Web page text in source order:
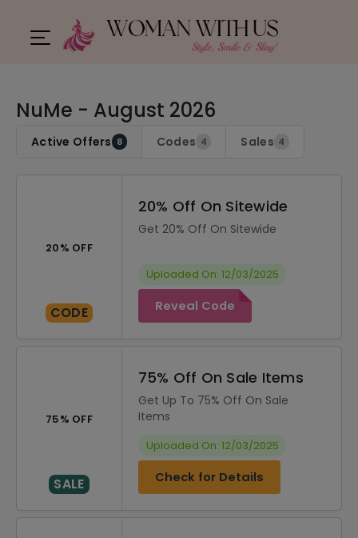
NuMe - August 2026
Active Offers 8 Codes 4 Sales 4
20% OFF
CODE
20% Off On Sitewide
Get 20% Off On Sitewide
Uploaded On: 12/03/2025
Reveal Code
75% OFF
SALE
75% Off On Sale Items
Get Up To 75% Off On Sale
Items
Uploaded On: 12/03/2025
Check for Details